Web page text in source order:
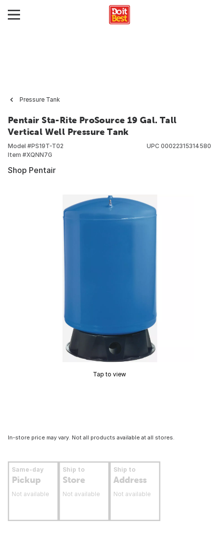
Pressure Tank
Pentair Sta-Rite ProSource 19 Gal. Tall
Vertical Well Pressure Tank
Model #PS19T-T02
Item #XQNN7G
UPC 00022315314580
Shop Pentair
Tap to view
In-store price may vary. Not all products available at all stores.
Same-day
Pickup
Not available
Ship to
Store
Not available
Ship to
Address
Not available